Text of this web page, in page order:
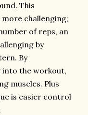
This
challenging;
of reps, an
by
By
the workout,
muscles. Plus
is easier control